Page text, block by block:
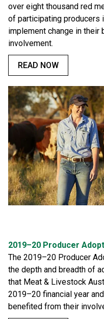
over eight thousand red
of participating producers
implement change in
involvement.
READ NOW
2019–20 Producer
The 2019–20 Producer
the depth and breadth of
that Meat & Livestock
2019–20 financial year
benefited from their